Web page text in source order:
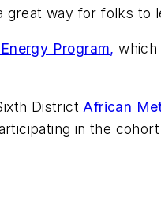
way for folks to
Program, which
District African
in the